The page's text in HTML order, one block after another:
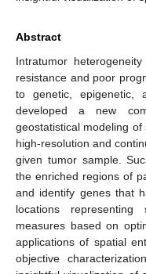
Abstract
Intratumor
resistance and poor
to genetic, epigenetic,
developed a new
geostatistical modeling
high-resolution and
given tumor sample.
the enriched regions of
and identify genes that
locations representing
measures based on
applications of spatial
objective